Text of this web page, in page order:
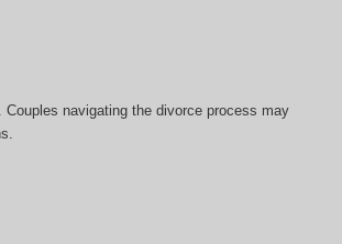
navigating the divorce process may